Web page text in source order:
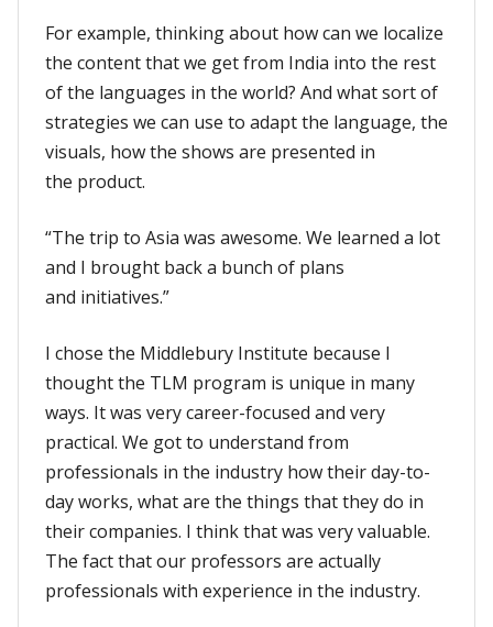
For example, thinking about how can we localize
the content that we get from India into the rest
of the languages in the world? And what sort of
strategies we can use to adapt the language, the
visuals, how the shows are presented in
the product.
“The trip to Asia was awesome. We learned a lot
and I brought back a bunch of plans
and initiatives.”
I chose the Middlebury Institute because I
thought the TLM program is unique in many
ways. It was very career-focused and very
practical. We got to understand from
professionals in the industry how their day-to-
day works, what are the things that they do in
their companies. I think that was very valuable.
The fact that our professors are actually
professionals with experience in the industry.